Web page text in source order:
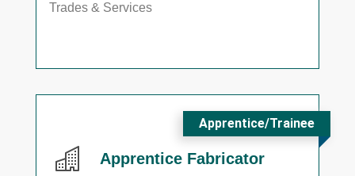
Trades & Services
Apprentice Fabricator
Apprentice/Trainee